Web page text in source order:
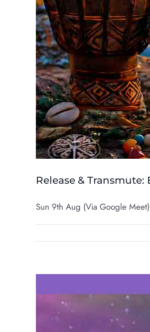
Release &
Sun 9th Aug (Via Google